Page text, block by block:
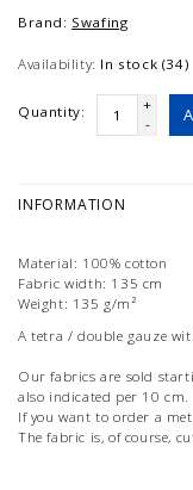
Brand: Swafing
Availability: In stock (34)
Quantity:
+
-
INFORMATION
Material: 100% cotton
Fabric width: 135 cm
Weight: 135 g/m²
A tetra / double gauze
Our fabrics are sold
also indicated per 10 cm.
If you want to order a
The fabric is, of course,